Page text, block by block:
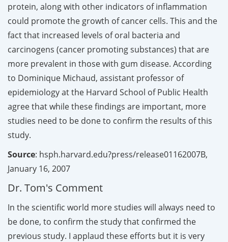
protein, along with other indicators of inflammation
could promote the growth of cancer cells. This and the
fact that increased levels of oral bacteria and
carcinogens (cancer promoting substances) that are
more prevalent in those with gum disease. According
to Dominique Michaud, assistant professor of
epidemiology at the Harvard School of Public Health
agree that while these findings are important, more
studies need to be done to confirm the results of this
study.
Source: hsph.harvard.edu?press/release01162007B,
January 16, 2007
Dr. Tom's Comment
In the scientific world more studies will always need to
be done, to confirm the study that confirmed the
previous study. I applaud these efforts but it is very